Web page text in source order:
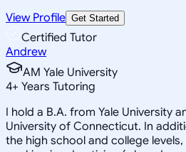
View Profile Get Started
Certified Tutor
Andrew
AM Yale University
4+ Years Tutoring
I hold a B.A. from Yale University
University of Connecticut. In
the high school and college